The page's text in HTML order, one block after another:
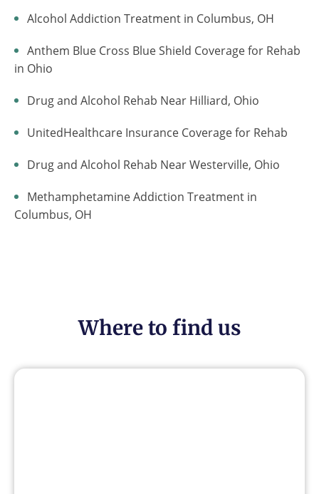
Alcohol Addiction Treatment in Columbus, OH
Anthem Blue Cross Blue Shield Coverage for Rehab
in Ohio
Drug and Alcohol Rehab Near Hilliard, Ohio
UnitedHealthcare Insurance Coverage for Rehab
Drug and Alcohol Rehab Near Westerville, Ohio
Methamphetamine Addiction Treatment in
Columbus, OH
Where to find us